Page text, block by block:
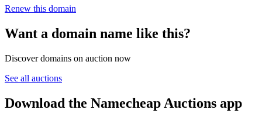
Renew this domain
Want a domain name like this?
Discover domains on auction now
See all auctions
Download the Namecheap Auctions app